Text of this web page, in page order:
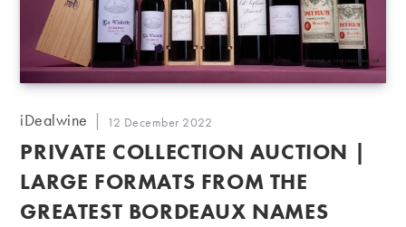
Post
iDealwine
Post
published:
12 December 2022
PRIVATE COLLECTION AUCTION |
LARGE FORMATS FROM THE
GREATEST BORDEAUX NAMES